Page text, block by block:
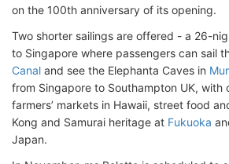
on the 100th anniversary of its opening.
Two shorter sailings are offered - a 26-
to Singapore where passengers can sail
Canal and see the Elephanta Caves in
from Singapore to Southampton UK, with
farmers’ markets in Hawaii, street food
Kong and Samurai heritage at Fukuoka
Japan.